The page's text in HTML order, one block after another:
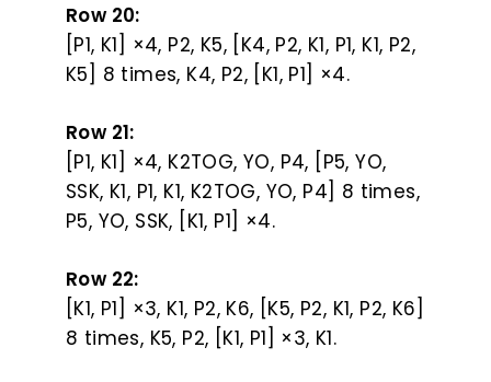
Row 20:
[P1, K1] ×4, P2, K5, [K4, P2, K1, P1, K1, P2,
K5] 8 times, K4, P2, [K1, P1] ×4.
Row 21:
[P1, K1] ×4, K2TOG, YO, P4, [P5, YO,
SSK, K1, P1, K1, K2TOG, YO, P4] 8 times,
P5, YO, SSK, [K1, P1] ×4.
Row 22:
[K1, P1] ×3, K1, P2, K6, [K5, P2, K1, P2, K6]
8 times, K5, P2, [K1, P1] ×3, K1.